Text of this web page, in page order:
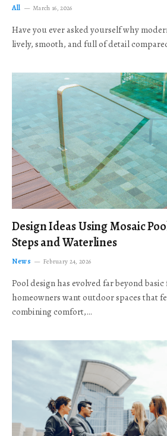
All March 16, 2026
Have you ever asked yourself why
lively, smooth, and full of detail
Design Ideas Using Mosaic
Steps and Waterlines
News February 24, 2026
Pool design has evolved far beyond
homeowners want outdoor spaces that
combining comfort,…